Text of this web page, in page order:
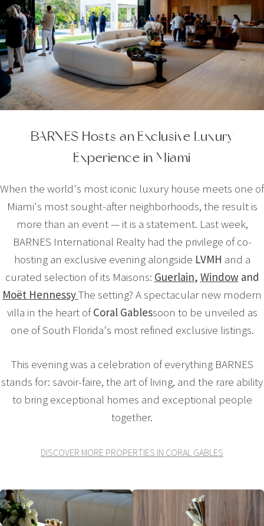
BARNES Hosts an Exclusive Luxury
Experience in Miami
When the world's most iconic luxury house meets one of
Miami's most sought-after neighborhoods, the result is
more than an event — it is a statement. Last week,
BARNES International Realty had the privilege of co-
hosting an exclusive evening alongside LVMH and a
curated selection of its Maisons: Guerlain, Window and
Moët HennessyThe setting? A spectacular new modern
villa in the heart ofCoral Gablessoon to be unveiled as
one of South Florida's most refined exclusive listings.
This evening was a celebration of everything BARNES
stands for: savoir-faire, the art of living, and the rare ability
to bring exceptional homes and exceptional people
together.
DISCOVER MORE PROPERTIES IN CORAL GABLES